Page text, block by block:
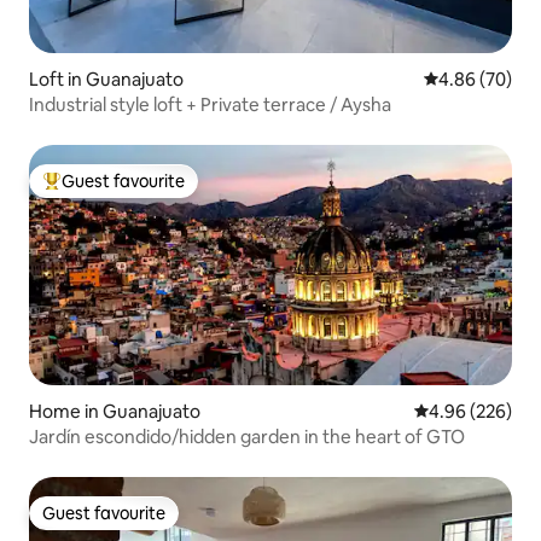
Loft in Guanajuato 4.86 out of 5
4.86 (70)
Industrial style loft + Private terrace / Aysha
Top guest favourite
Guest favourite
Home in Guanajuato 4.96 out of 5
4.96 (226)
Jardín escondido/hidden garden in the heart of GTO
Guest favourite
Guest favourite